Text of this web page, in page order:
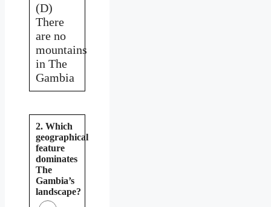
(D)
There
are no
mountains
in The
Gambia
2. Which
geographical
feature
dominates
The
Gambia’s
landscape?